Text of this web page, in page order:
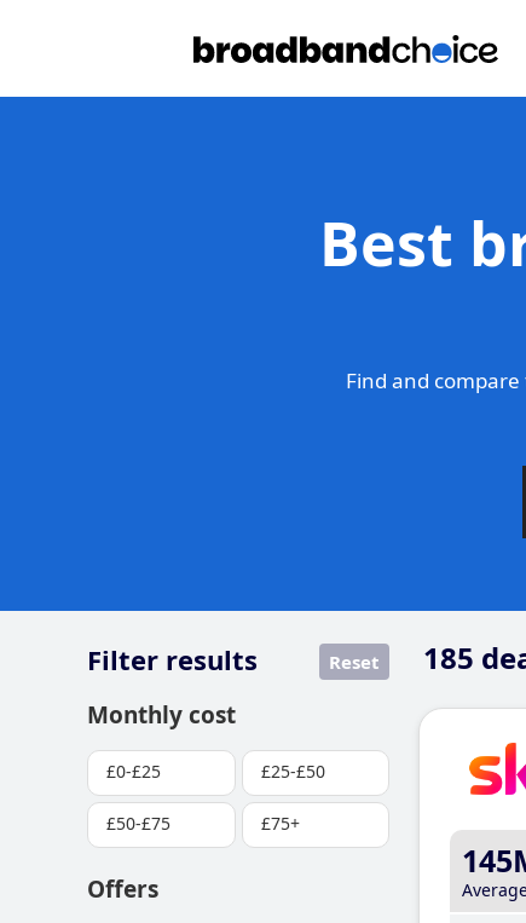
Best
Find and
185
Filter results Reset
Monthly cost
£0-£25 £25-£50
£50-£75 £75+
Offers